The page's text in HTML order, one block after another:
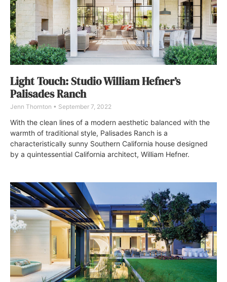
Light Touch: Studio William Hefner’s
Palisades Ranch
Jenn Thornton September 7, 2022
With the clean lines of a modern aesthetic balanced with the
warmth of traditional style, Palisades Ranch is a
characteristically sunny Southern California house designed
by a quintessential California architect, William Hefner.